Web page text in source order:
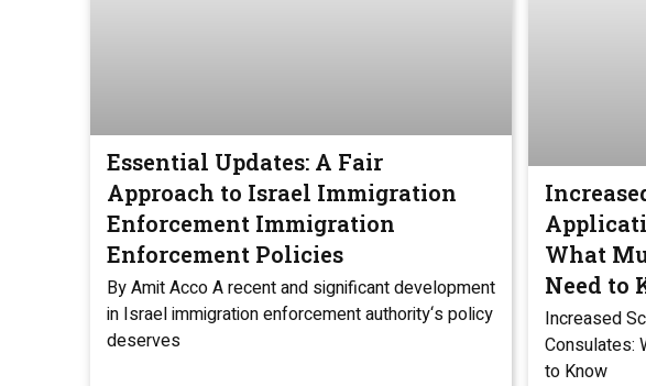
Essential Updates: A Fair
Approach to Israel Immigration
Enforcement Immigration
Enforcement Policies
By Amit Acco A recent and significant development
in Israel immigration enforcement authority‘s policy
deserves
What
Need to
Increased
Consulates:
to Know